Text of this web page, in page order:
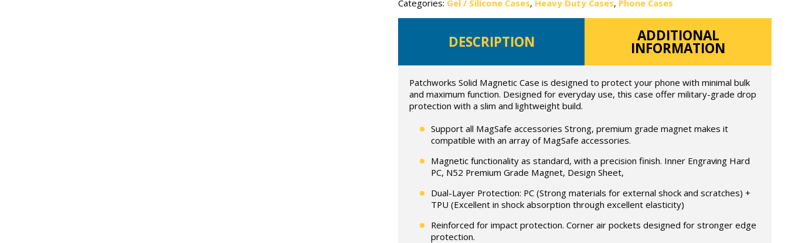
Categories: Gel / Silicone Cases, Heavy Duty Cases, Phone Cases
DESCRIPTION ADDITIONAL
INFORMATION
Patchworks Solid Magnetic Case is designed to protect your phone with minimal bulk
and maximum function. Designed for everyday use, this case offer military-grade drop
protection with a slim and lightweight build.
Support all MagSafe accessories Strong, premium grade magnet makes it
compatible with an array of MagSafe accessories.
Magnetic functionality as standard, with a precision finish. Inner Engraving Hard
PC, N52 Premium Grade Magnet, Design Sheet,
Dual-Layer Protection: PC (Strong materials for external shock and scratches) +
TPU (Excellent in shock absorption through excellent elasticity)
Reinforced for impact protection. Corner air pockets designed for stronger edge
protection.